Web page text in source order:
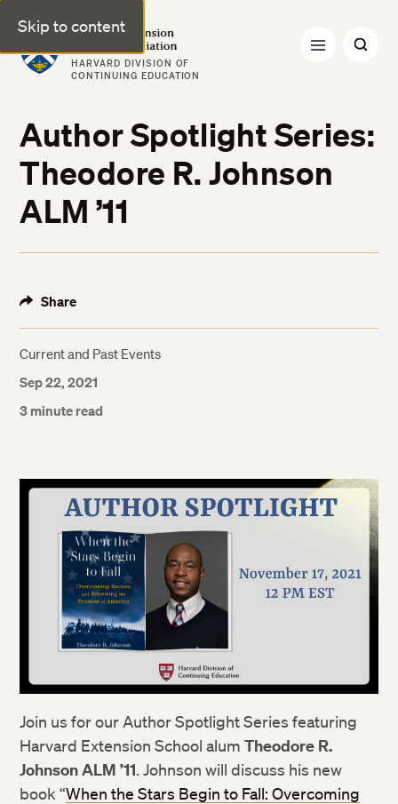
Skip to content
Harvard Extension Alumni Association
HARVARD DIVISION OF
CONTINUING EDUCATION
Author Spotlight Series:
Theodore R. Johnson
ALM ’11
Share
Current and Past Events
Sep 22, 2021
3 minute read
Join us for our Author Spotlight Series featuring
Harvard Extension School alumTheodore R.
Johnson ALM ’11. Johnson will discuss his new
book “When the Stars Begin to Fall: Overcoming